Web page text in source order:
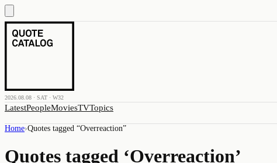
2026.08.08 · SAT · W32
LatestPeopleMoviesTVTopics
Home›Quotes tagged “Overreaction”
Quotes tagged ‘Overreaction’